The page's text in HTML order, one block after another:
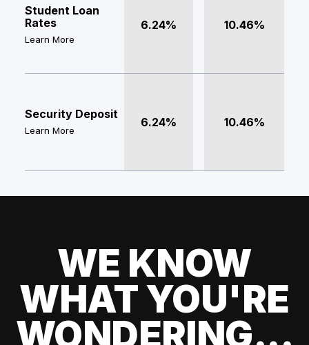
Student Loan
Rates
Learn More
6.24% 10.46%
Security Deposit
Learn More
6.24% 10.46%
WE KNOW
WHAT YOU'RE
WONDERING...